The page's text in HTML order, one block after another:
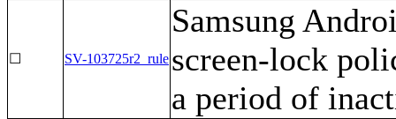
☐ SV-103725r2_rule
Samsung
screen-lock
a period of